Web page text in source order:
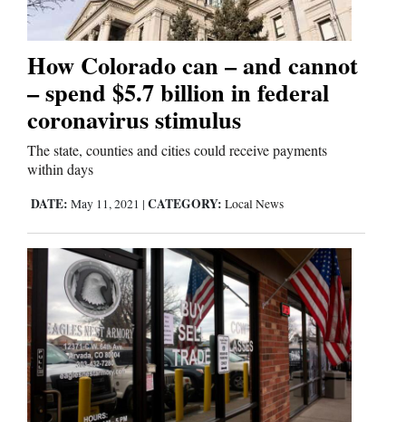
Community
Calendar
Comics
Puzzles
4CornersJobs
Real
Estate
Classifieds
Public
Notices
Advertise
How Colorado can – and cannot
– spend $5.7 billion in federal
coronavirus stimulus
The state, counties and cities could receive payments
within days
DATE: May 11, 2021 | CATEGORY: Local News